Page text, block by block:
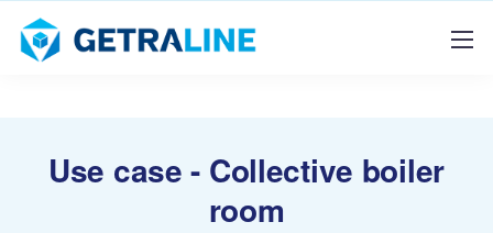
Use case - Collective boiler
room